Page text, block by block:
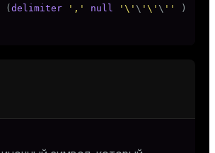
( delimiter ',' null '\' \ '\' \ '' )